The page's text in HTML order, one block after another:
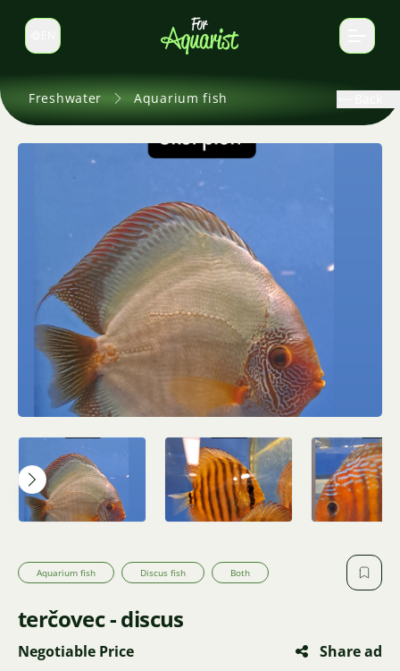
Switch language
Freshwater Aquarium fish
Aquarium fish Discus fish Both
terčovec - discus
Negotiable Price
Share ad